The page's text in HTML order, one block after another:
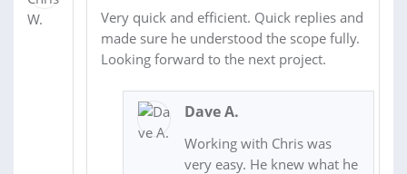
Very quick and efficient. Quick replies and
made sure he understood the scope fully.
Looking forward to the next project.
Dave A.
Working with Chris was
very easy. He knew what he